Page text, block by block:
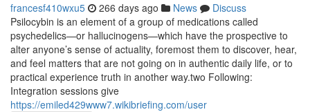
francesf410wxu5 266 days ago News
Discuss
Psilocybin is an element of a group of medications called
psychedelics—or hallucinogens—which have the prospective to
alter anyone’s sense of actuality, foremost them to discover, hear,
and feel matters that are not going on in authentic daily life, or to
practical experience truth in another way.two Following:
Integration sessions give
https://emiled429www7.wikibriefing.com/user